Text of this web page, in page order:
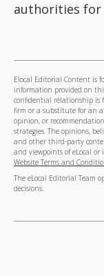
authorities for
Elocal Editorial Content is
information provided on
confidential relationship is
firm or a substitute for an
opinion, or
strategies. The opinions,
and other third-party
and viewpoints of eLocal or
Website Terms and
The eLocal Editorial Team
decisions.